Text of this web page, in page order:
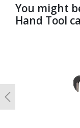
You might
Hand Tool
Previous